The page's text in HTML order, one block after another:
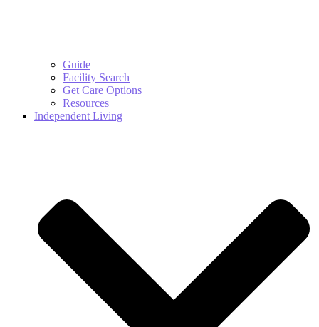
Guide
Facility Search
Get Care Options
Resources
Independent Living